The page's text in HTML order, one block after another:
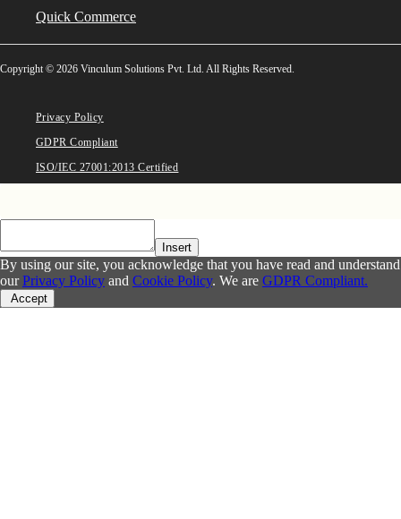
Quick Commerce
Copyright © 2026 Vinculum Solutions Pvt. Ltd. All Rights Reserved.
Privacy Policy
GDPR Compliant
ISO/IEC 27001:2013 Certified
Insert
By using our site, you acknowledge that you have read and understand
ourPrivacy Policy and Cookie Policy. We are GDPR Compliant.
Accept